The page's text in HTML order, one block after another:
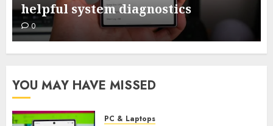
dorm room from primary to raised
0
YOU MAY HAVE MISSED
PC & Laptops